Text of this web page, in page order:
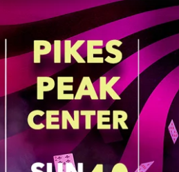
Calendar of Events
Box Office
Accessibility
Directions &